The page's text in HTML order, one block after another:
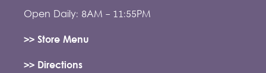
Open Daily: 8AM - 11:55PM
>> Store Menu
>> Directions